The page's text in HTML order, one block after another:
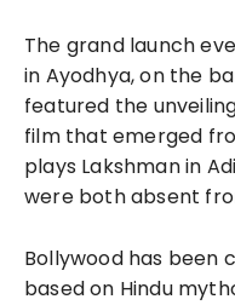
The grand launch
in Ayodhya, on the
featured the
film that emerged
plays Lakshman in
were both absent
Bollywood has been
based on Hindu